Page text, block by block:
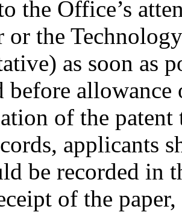
the Office’s
or the
as soon as
before
of the
applicants
be recorded in
of the